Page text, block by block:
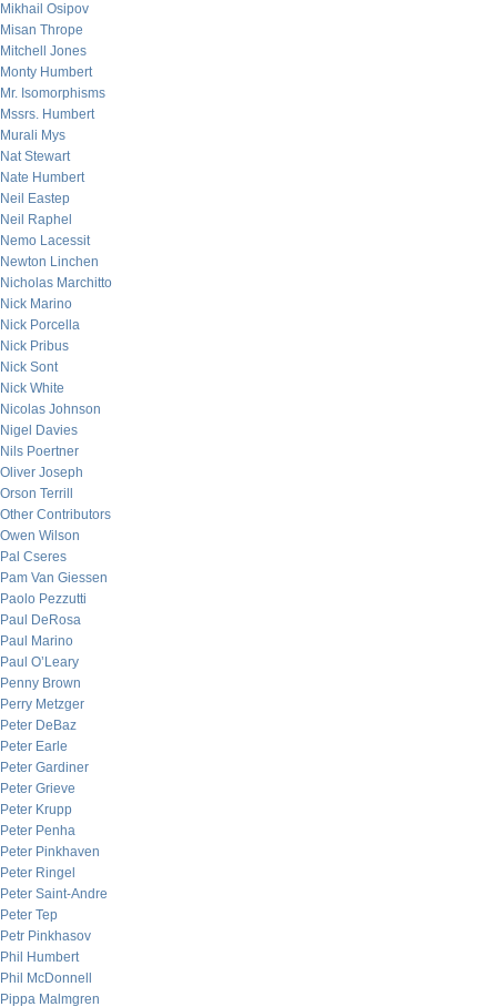
Mikhail Osipov
Misan Thrope
Mitchell Jones
Monty Humbert
Mr. Isomorphisms
Mssrs. Humbert
Murali Mys
Nat Stewart
Nate Humbert
Neil Eastep
Neil Raphel
Nemo Lacessit
Newton Linchen
Nicholas Marchitto
Nick Marino
Nick Porcella
Nick Pribus
Nick Sont
Nick White
Nicolas Johnson
Nigel Davies
Nils Poertner
Oliver Joseph
Orson Terrill
Other Contributors
Owen Wilson
Pal Cseres
Pam Van Giessen
Paolo Pezzutti
Paul DeRosa
Paul Marino
Paul O’Leary
Penny Brown
Perry Metzger
Peter DeBaz
Peter Earle
Peter Gardiner
Peter Grieve
Peter Krupp
Peter Penha
Peter Pinkhaven
Peter Ringel
Peter Saint-Andre
Peter Tep
Petr Pinkhasov
Phil Humbert
Phil McDonnell
Pippa Malmgren